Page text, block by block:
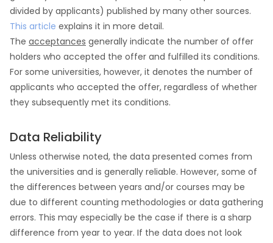
divided by applicants) published by many other sources.
This article explains it in more detail.
The acceptances generally indicate the number of offer
holders who accepted the offer and fulfilled its conditions.
For some universities, however, it denotes the number of
applicants who accepted the offer, regardless of whether
they subsequently met its conditions.
Data Reliability
Unless otherwise noted, the data presented comes from
the universities and is generally reliable. However, some of
the differences between years and/or courses may be
due to different counting methodologies or data gathering
errors. This may especially be the case if there is a sharp
difference from year to year. If the data does not look